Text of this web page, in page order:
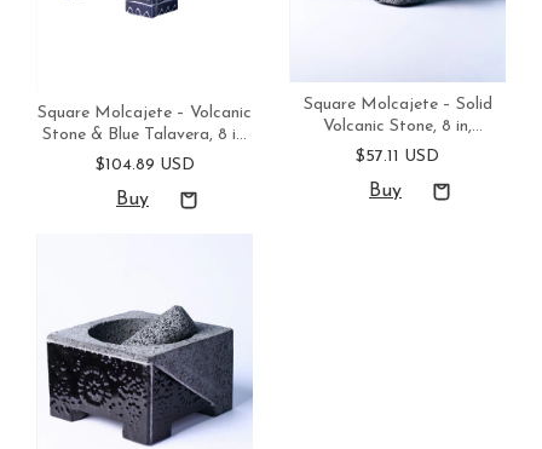
Square Molcajete – Volcanic
Stone & Blue Talavera, 8 in,
Handmade in Mexico
$104.89 USD
Square Molcajete – Solid
Volcanic Stone, 8 in,
Handmade in Mexico
$57.11 USD